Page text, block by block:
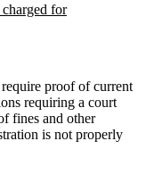
for
proof of current
requiring a court
fines and other
is not properly